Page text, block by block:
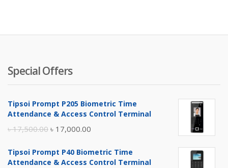
Special Offers
Tipsoi Prompt P205 Biometric Time
Attendance & Access Control Terminal
৳17,500.00 Original
was:
৳ 17,000.00
is:
Tipsoi Prompt P40 Biometric Time
Attendance & Access Control Terminal